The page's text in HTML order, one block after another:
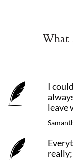
What
I
leave